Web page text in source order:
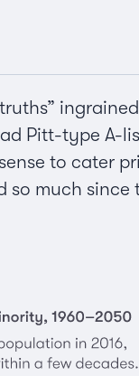
Pitt-type A-
to cater
so much since